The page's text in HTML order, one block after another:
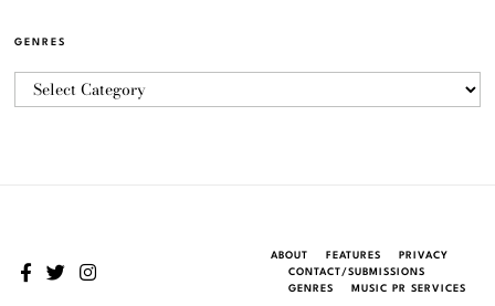
GENRES
ABOUT FEATURES
PRIVACY
CONTACT/SUBMISSIONS
GENRES
MUSIC PR SERVICES